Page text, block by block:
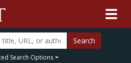
Search
Search Options